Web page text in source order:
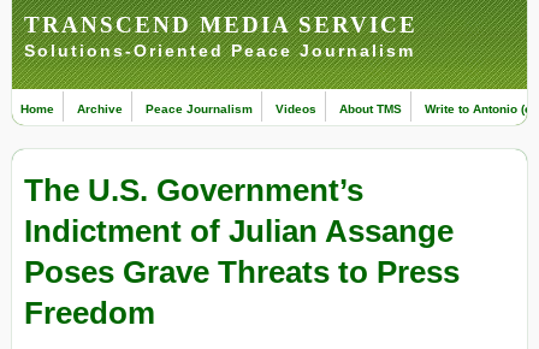
TRANSCEND MEDIA SERVICE
Solutions-Oriented Peace Journalism
Home Archive Peace Journalism Videos About TMS Write to Antonio
The U.S. Government’s
Indictment of Julian Assange
Poses Grave Threats to Press
Freedom